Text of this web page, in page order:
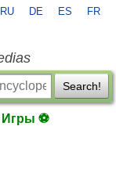
RU DE ES FR
Search!
Игры ⚽